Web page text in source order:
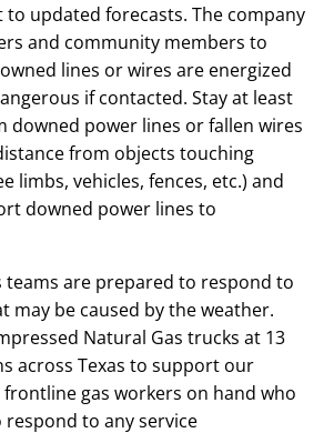
to updated forecasts. The company
and community members to
lines or wires are energized
if contacted. Stay at least
downed power lines or fallen wires
from objects touching
limbs, vehicles, fences, etc.) and
downed power lines to
teams are prepared to respond to
may be caused by the weather.
Natural Gas trucks at 13
across Texas to support our
gas workers on hand who
to any service